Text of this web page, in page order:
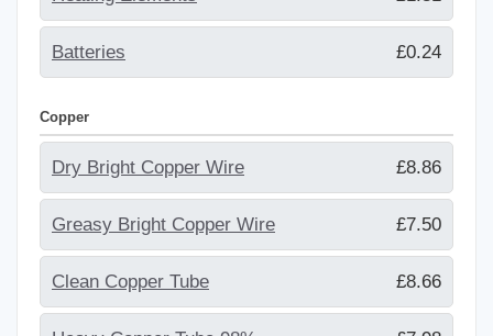
Batteries £0.24
Copper
Dry Bright Copper Wire £8.86
Greasy Bright Copper Wire £7.50
Clean Copper Tube £8.66